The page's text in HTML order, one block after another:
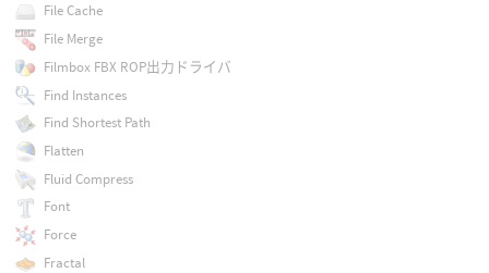
File Cache
File Merge
Filmbox FBX ROP出力ドライバ
Find Instances
Find Shortest Path
Flatten
Fluid Compress
Font
Force
Fractal